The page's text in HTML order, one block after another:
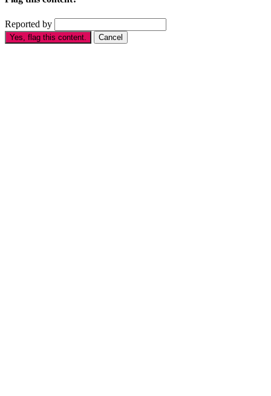
Reported by
Yes, flag this content. Cancel